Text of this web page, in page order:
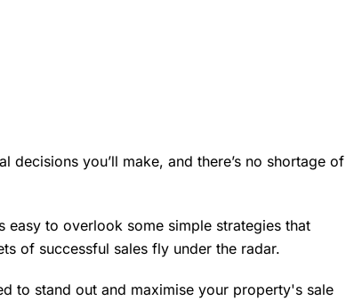
you’ll make, and there’s no shortage of
easy to overlook some simple strategies that
of successful sales fly under the radar.
to stand out and maximise your property's sale